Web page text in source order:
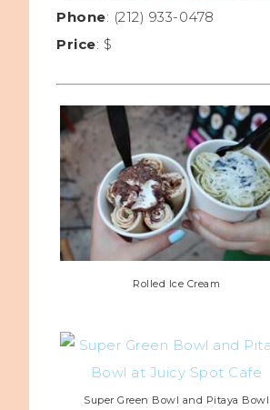
Phone: (212) 933-0478
Price: $
Rolled Ice Cream
Super Green Bowl and Pitaya Bowl